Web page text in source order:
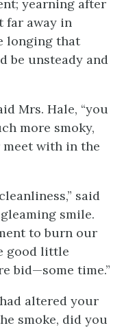
yearning after
far away in
longing that
be unsteady and
Mrs. Hale, “you
more smoky,
with in the
said
smile.
to burn our
good little
bid—some time.”
altered your
smoke, did you